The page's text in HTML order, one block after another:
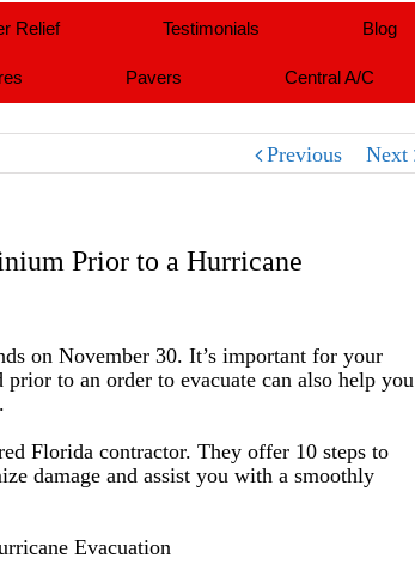
Relief Testimonials Blog
Pavers Central A/C
Previous Next
Prior to a Hurricane
on November 30. It’s important for your
to an order to evacuate can also help you
Florida contractor. They offer 10 steps to
damage and assist you with a smoothly
Evacuation